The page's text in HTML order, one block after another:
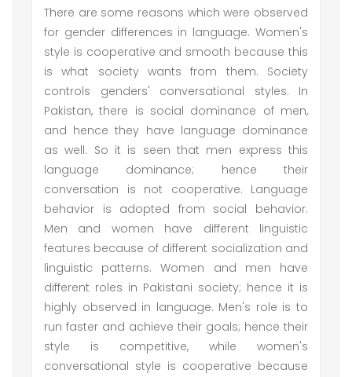
There are some reasons which were observed
for gender differences in language. Women's
style is cooperative and smooth because this
is what society wants from them. Society
controls genders' conversational styles. In
Pakistan, there is social dominance of men,
and hence they have language dominance
as well. So it is seen that men express this
language dominance; hence their
conversation is not cooperative. Language
behavior is adopted from social behavior.
Men and women have different linguistic
features because of different socialization and
linguistic patterns. Women and men have
different roles in Pakistani society; hence it is
highly observed in language. Men's role is to
run faster and achieve their goals; hence their
style is competitive, while women's
conversational style is cooperative because